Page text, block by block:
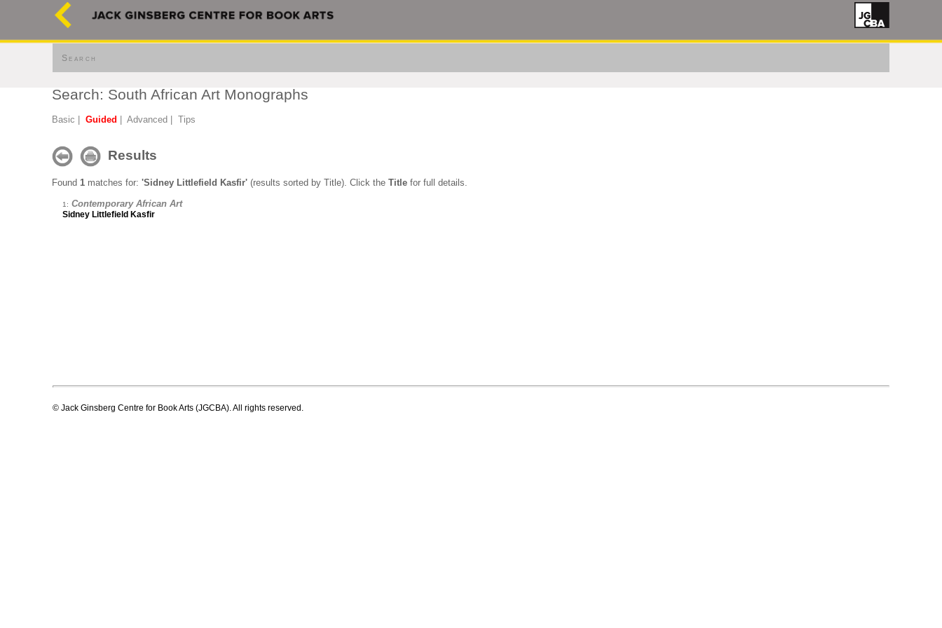
Search
Search: South African Art Monographs
Basic Guided Advanced Tips
Results
Found 1 matches for: 'Sidney Littlefield Kasfir' (results sorted by Title). Click the Title for full details.
1: Contemporary African Art
Sidney Littlefield Kasfir
© Jack Ginsberg Centre for Book Arts (JGCBA). All rights reserved.